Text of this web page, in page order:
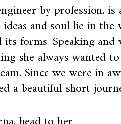
by profession,
and soul lie in the
forms. Speaking
she always wanted
Since we were in
a beautiful short